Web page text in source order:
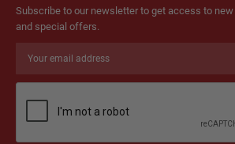
Subscribe to our newsletter to get access to
and special offers.
for
Our
Newsletter: